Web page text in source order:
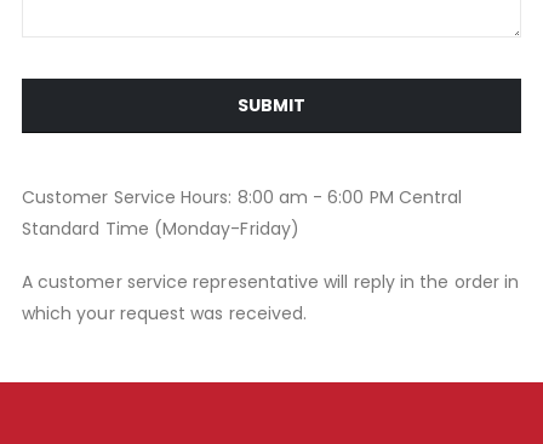
SUBMIT
Customer Service Hours: 8:00 am - 6:00 PM Central
Standard Time (Monday-Friday)
A customer service representative will reply in the order in
which your request was received.